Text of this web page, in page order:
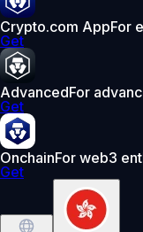
Crypto.com AppFor
Get
AdvancedFor
Get
OnchainFor web3
Get